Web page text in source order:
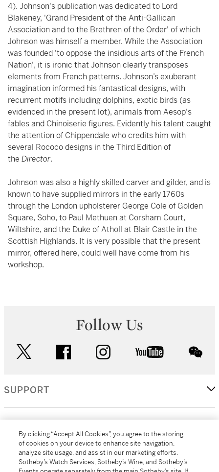
4). Johnson's publication was dedicated to Lord
Blakeney, 'Grand President of the Anti-Gallican
Association and to the Brethren of the Order' of which
Johnson was himself a member. While the Association
was founded 'to oppose the insidious arts of the French
Nation', it is ironic that Johnson clearly transposes
elements from French patterns. Johnson’s exuberant
imagination informed his fantastical designs, with
recurrent motifs including dolphins, exotic birds (as
evidenced in the present lot), animals from Aesop's
fables and Chinoiserie figures. Evidently his talent caught
the attention of Chippendale who credits him with
several Rococo designs in the Third Edition of
the Director.
Johnson was also a highly skilled carver and gilder, and is
known to have supplied mirrors in the early 1760s
through the London upholsterer George Cole of Golden
Square, Soho, to Paul Methuen at Corsham Court,
Wiltshire, and the Duke of Atholl at Blair Castle in the
Scottish Highlands. It is very possible that the present
mirror, offered here, could well have come from his
workshop.
Follow Us
facebook instagram youtube
SUPPORT
MORE...
By clicking “Accept All Cookies”, you agree to the storing
of cookies on your device to enhance site navigation,
analyze site usage, and assist in our marketing efforts.
Sotheby’s Watch Services, Sotheby’s Wine, and Sotheby’s